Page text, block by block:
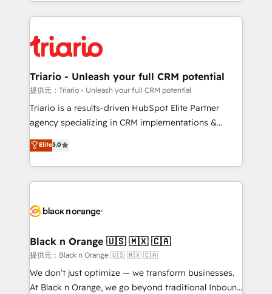
clients.” - Brian Garvey, VP, Solutions Partner
Program, HubSpot.
pourquoi, nos experts sont à la fois capables de
référencement, votre stratégie digitale et le pilotage
et l'intégration d'HubSpot ! Les grandes phases d'un
projet HubSpot avec DIGITALISIM : 🧽 Nettoyage,
migration et intégration des bases de données. 🚀
Développement des interfaces avec vos logiciels
Book Process & Guidelines utilisateurs 🎓
Formations des utilisateurs
Triario - Unleash your full CRM potential
提供元：Triario - Unleash your full CRM potential
Triario is a results-driven HubSpot Elite Partner
agency specializing in CRM implementations &
migrations, Revenue Operations, Custom
Integrations, Custom AI agents and AI-ready Website
Design With over 15 years of experience, we help
companies bridge the gap between marketing, sales,
data hygiene, and tailored HubSpot solutions. Our
a global consultancy with the care and agility of a
boutique firm. At Triario, we’re big enough to deliver
but small enough to listen. Our Services: HubSpot
implementations & data migration Custom AI agents
Elite5.0
Black n Orange 🇺🇸 🇲🇽 🇨🇦
提供元：Black n Orange 🇺🇸 🇲🇽 🇨🇦
We don’t just optimize — we transform businesses.
At Black n Orange, we go beyond traditional Inbound